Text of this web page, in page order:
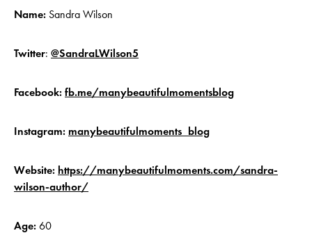
Name: Sandra Wilson
Twitter: @SandraLWilson5
Facebook: fb.me/manybeautifulmomentsblog
Instagram: manybeautifulmoments_blog
Website: https://manybeautifulmoments.com/sandra-
wilson-author/
Age: 60